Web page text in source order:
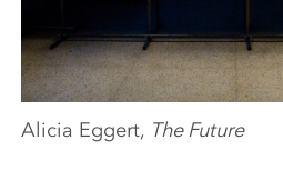
Alicia Eggert, The Future